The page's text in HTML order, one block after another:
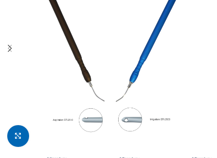
Click to enlarge